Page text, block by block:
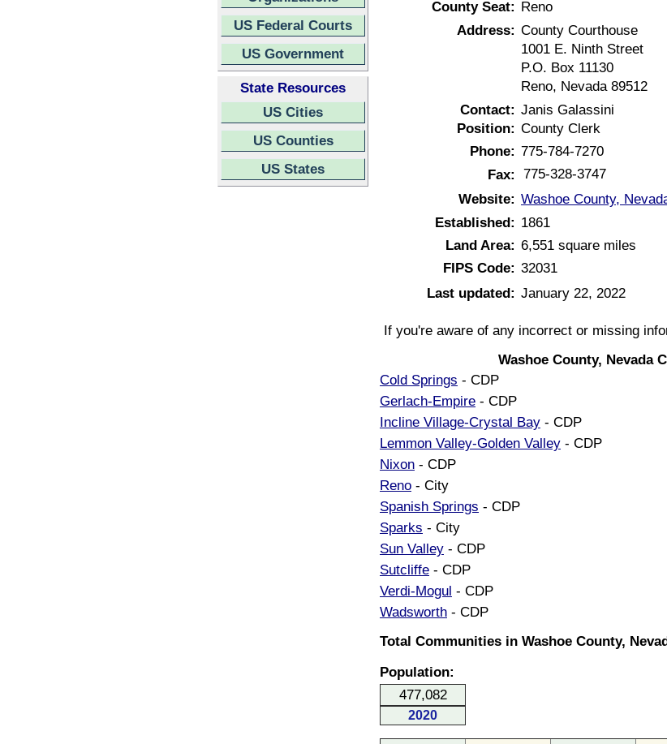
US Federal Courts
US Government
State Resources
US Cities
US Counties
US States
County Seat: Reno
Address: County Courthouse
1001 E. Ninth Street
P.O. Box 11130
Reno, Nevada 89512
Contact: Janis Galassini
Position: County Clerk
Phone: 775-784-7270
Fax: 775-328-3747
Website: Washoe County,
Established: 1861
Land Area: 6,551 square miles
FIPS Code: 32031
Last updated: January 22, 2022
If you're aware of any incorrect or missing
Washoe County, Nevada
Cold Springs - CDP
Gerlach-Empire - CDP
Incline Village-Crystal Bay - CDP
Lemmon Valley-Golden Valley - CDP
Nixon - CDP
Reno - City
Spanish Springs - CDP
Sparks - City
Sun Valley - CDP
Sutcliffe - CDP
Verdi-Mogul - CDP
Wadsworth - CDP
Total Communities in Washoe County,
Population:
477,082
2020